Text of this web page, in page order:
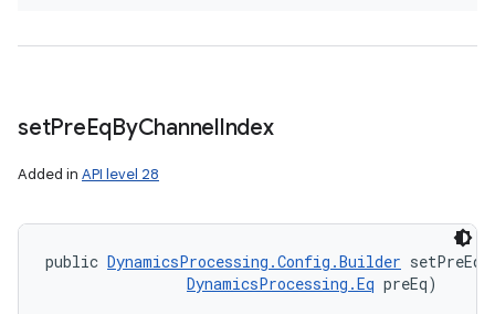
setPreEqByChannelIndex
Added in API level 28
public DynamicsProcessing.Config.Builder
DynamicsProcessing.Eq preEq)